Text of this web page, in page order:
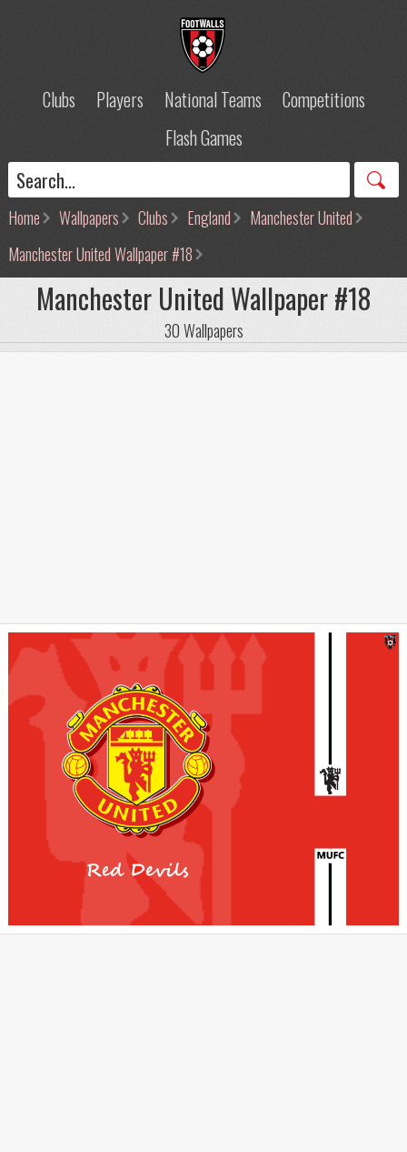
Clubs Players National Teams
Competitions
Flash Games
Home Wallpapers Clubs England
Manchester United
Manchester United Wallpaper #18
Manchester United Wallpaper #18
30 Wallpapers